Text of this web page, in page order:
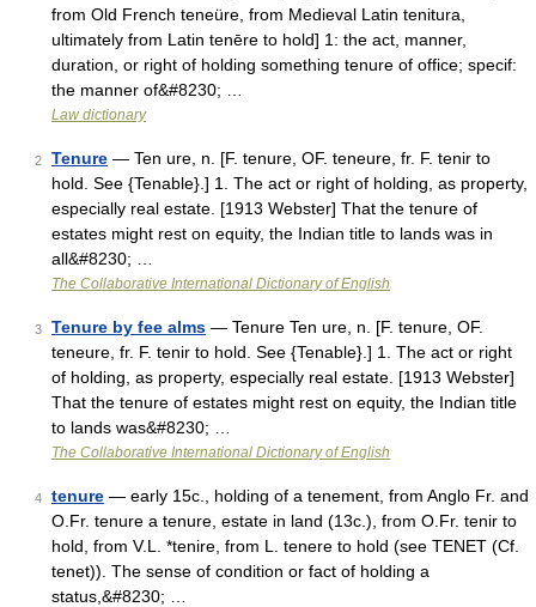
from Old French teneüre, from Medieval Latin tenitura,
ultimately from Latin tenēre to hold] 1: the act, manner,
duration, or right of holding something tenure of office; specif:
the manner of&#8230; …
Law dictionary
2 Tenure — Ten ure, n. [F. tenure, OF. teneure, fr. F. tenir to
hold. See {Tenable}.] 1. The act or right of holding, as property,
especially real estate. [1913 Webster] That the tenure of
estates might rest on equity, the Indian title to lands was in
all&#8230; …
The Collaborative International Dictionary of English
3 Tenure by fee alms — Tenure Ten ure, n. [F. tenure, OF.
teneure, fr. F. tenir to hold. See {Tenable}.] 1. The act or right
of holding, as property, especially real estate. [1913 Webster]
That the tenure of estates might rest on equity, the Indian title
to lands was&#8230; …
The Collaborative International Dictionary of English
4 tenure — early 15c., holding of a tenement, from Anglo Fr. and
O.Fr. tenure a tenure, estate in land (13c.), from O.Fr. tenir to
hold, from V.L. *tenire, from L. tenere to hold (see TENET (Cf.
tenet)). The sense of condition or fact of holding a
status,&#8230; …